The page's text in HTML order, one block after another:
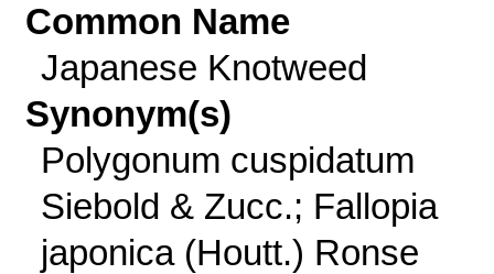
Common Name
Japanese Knotweed
Synonym(s)
Polygonum cuspidatum
Siebold & Zucc.; Fallopia
japonica (Houtt.) Ronse